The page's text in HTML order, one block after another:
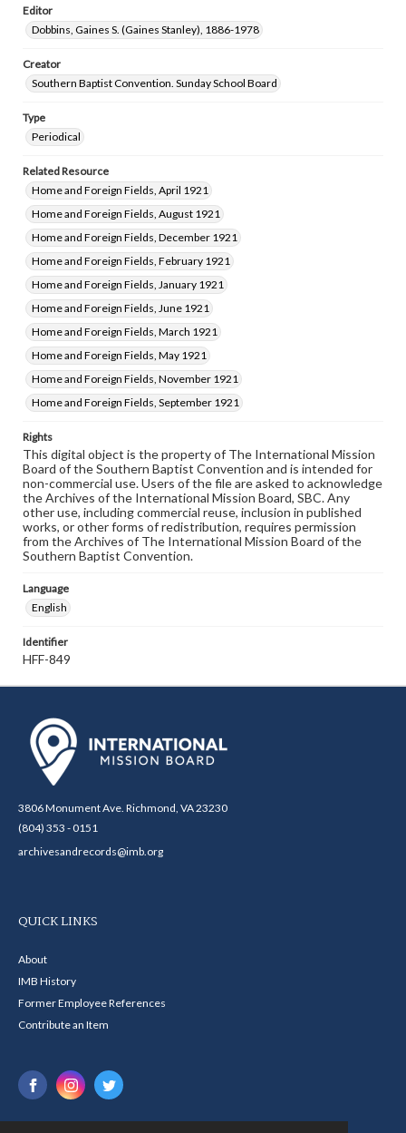
Editor
Dobbins, Gaines S. (Gaines Stanley), 1886-1978
Creator
Southern Baptist Convention. Sunday School Board
Type
Periodical
Related Resource
Home and Foreign Fields, April 1921
Home and Foreign Fields, August 1921
Home and Foreign Fields, December 1921
Home and Foreign Fields, February 1921
Home and Foreign Fields, January 1921
Home and Foreign Fields, June 1921
Home and Foreign Fields, March 1921
Home and Foreign Fields, May 1921
Home and Foreign Fields, November 1921
Home and Foreign Fields, September 1921
Rights
This digital object is the property of The International Mission
Board of the Southern Baptist Convention and is intended for
non-commercial use. Users of the file are asked to acknowledge
the Archives of the International Mission Board, SBC. Any
other use, including commercial reuse, inclusion in published
works, or other forms of redistribution, requires permission
from the Archives of The International Mission Board of the
Southern Baptist Convention.
Language
English
Identifier
HFF-849
3806 Monument Ave. Richmond, VA 23230
(804) 353 - 0151
archivesandrecords@imb.org
QUICK LINKS
About
IMB History
Former Employee References
Contribute an Item